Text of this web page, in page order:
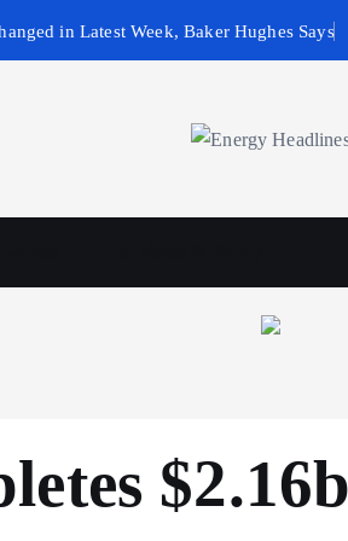
in Latest Week, Baker Hughes Says